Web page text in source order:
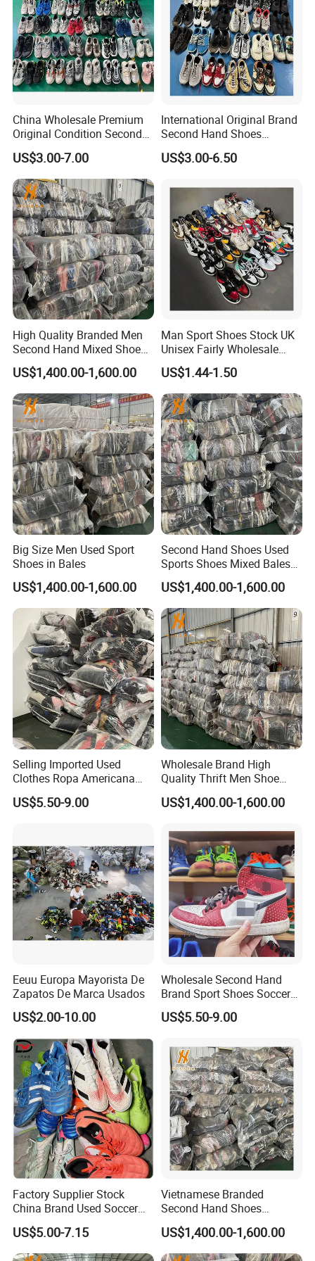
More Products Details
Our Factories
Hissen Global, a leading second-hand clothing supplier,
features two 20,000 sqm factories with 400 employees,
ISO certifications, recycling 6,000 tons monthly, and daily
sorting of ten 40-foot containers. Cordially invited to visit
our second-hand clothing factory.
At Hissenglobal, we start by recycling 60,000 used
clothes and utilizing an online electronics recycling
platform for materials. We meticulously sort and classify
diverse clothing styles, inspect for quality, and then weigh
and pack clothes into bales of varying sizes (25kg,20kg).
Logos can be customized for a personalized touch. Our
unique loading techniques allow us to load 5-10% more
containers than counterparts of the same size.
China Wholesale Premium
Original Condition Second
Hand Brand Shoes
Including High Quality
Options International Used
Branded Shoe
US$3.00-7.00
International Original Brand
Second Hand Shoes
Wholesale Factory Price
Branded Used Shoe
US$3.00-6.50
High Quality Branded Men
Second Hand Mixed Shoes
Sports Bulk Used Shoes
US$1,400.00-1,600.00
Man Sport Shoes Stock UK
Unisex Fairly Wholesale
Clothes Used Shoes
Supplier Fashion Sports
Shoes
US$1.44-1.50
Big Size Men Used Sport
Shoes in Bales
US$1,400.00-1,600.00
Second Hand Shoes Used
Sports Shoes Mixed Bales
for Sale
US$1,400.00-1,600.00
Selling Imported Used
Clothes Ropa Americana
Usada Bedsheets Bale
Second Hand
US$5.50-9.00
Wholesale Brand High
Quality Thrift Men Shoe
Bundle Second Hand Used
Sport Shoes
US$1,400.00-1,600.00
Eeuu Europa Mayorista De
Zapatos De Marca Usados
US$2.00-10.00
Wholesale Second Hand
Brand Sport Shoes Soccer
Slippers Used Branded
Original Sneakers
US$5.50-9.00
Factory Supplier Stock
China Brand Used Soccer
Shoes Outdoor Professional
Men Football Boots Use
Shoes Wholesale
US$5.00-7.15
Vietnamese Branded
Second Hand Shoes
Supplier in Bulk
US$1,400.00-1,600.00